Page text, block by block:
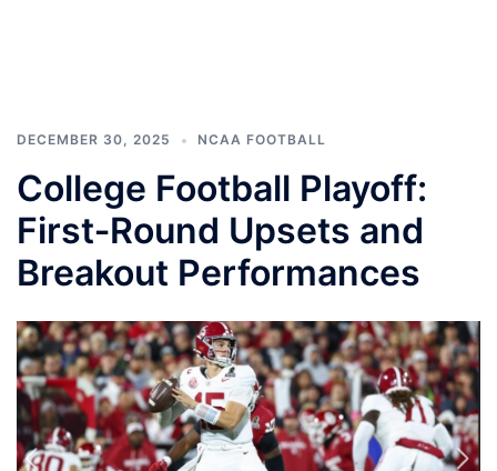
DECEMBER 30, 2025 NCAA FOOTBALL
College Football Playoff:
First‑Round Upsets and
Breakout Performances